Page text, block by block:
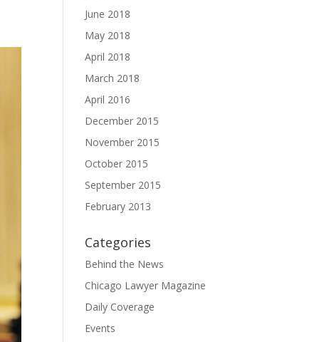
June 2018
May 2018
April 2018
March 2018
April 2016
December 2015
November 2015
October 2015
September 2015
February 2013
Categories
Behind the News
Chicago Lawyer Magazine
Daily Coverage
Events